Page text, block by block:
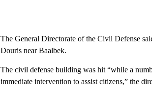
The General Directorate of the Civil Defense
Douris near Baalbek.
The civil defense building was hit “while a
immediate intervention to assist citizens,” the